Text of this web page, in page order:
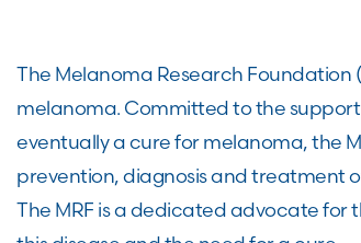
The Melanoma Research Foundation
melanoma. Committed to the
eventually a cure for melanoma, the
prevention, diagnosis and treatment
The MRF is a dedicated advocate for